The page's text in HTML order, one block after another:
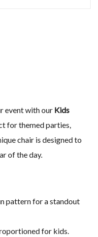
event with our Kids
for themed parties,
chair is designed to
of the day.
pattern for a standout
for kids.